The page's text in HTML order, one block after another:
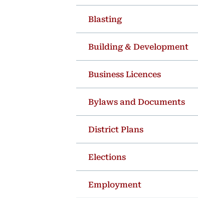
Blasting
Building & Development
Business Licences
Bylaws and Documents
District Plans
Elections
Employment